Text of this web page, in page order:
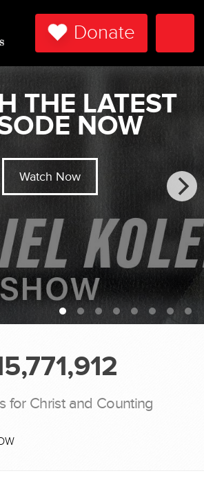
Donate
THE LATEST
NOW
Watch Now
for Christ and Counting